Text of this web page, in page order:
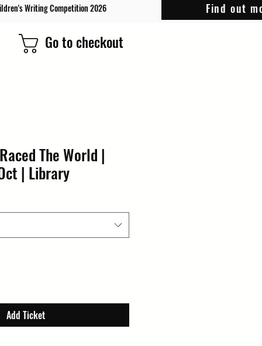
Writing Competition 2026 Find out
Go to checkout
The World |
| Library
Add Ticket